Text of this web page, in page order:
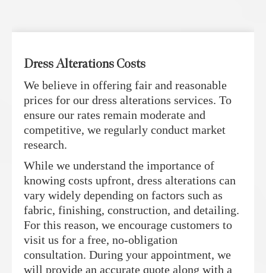
Dress Alterations Costs
We believe in offering fair and reasonable
prices for our dress alterations services. To
ensure our rates remain moderate and
competitive, we regularly conduct market
research.
While we understand the importance of
knowing costs upfront, dress alterations can
vary widely depending on factors such as
fabric, finishing, construction, and detailing.
For this reason, we encourage customers to
visit us for a free, no-obligation
consultation. During your appointment, we
will provide an accurate quote along with a